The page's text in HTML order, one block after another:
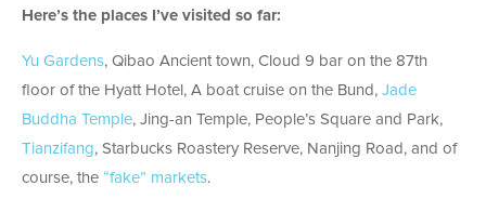
Here’s the places I’ve visited so far:
Yu Gardens, Qibao Ancient town, Cloud 9 bar on the 87th
floor of the Hyatt Hotel, A boat cruise on the Bund, Jade
Buddha Temple, Jing-an Temple, People’s Square and Park,
Tianzifang, Starbucks Roastery Reserve, Nanjing Road, and of
course, the “fake” markets.